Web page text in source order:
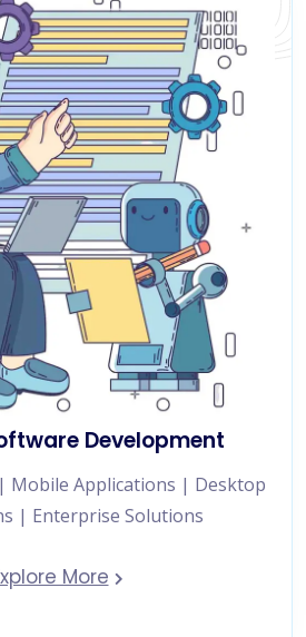
Development
Mobile Applications | Desktop
| Enterprise Solutions
More